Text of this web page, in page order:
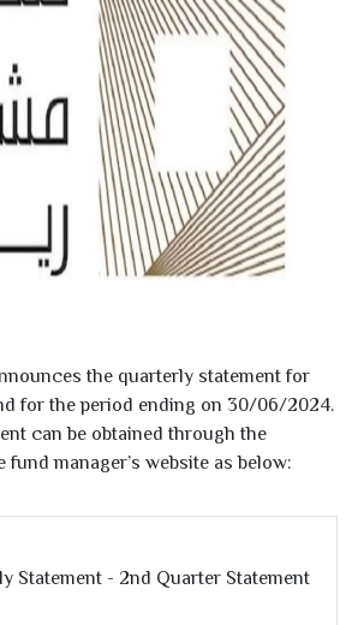
the quarterly statement for
for the period ending on 30/06/2024.
can be obtained through the
manager’s website as below:
Statement - 2nd Quarter Statement